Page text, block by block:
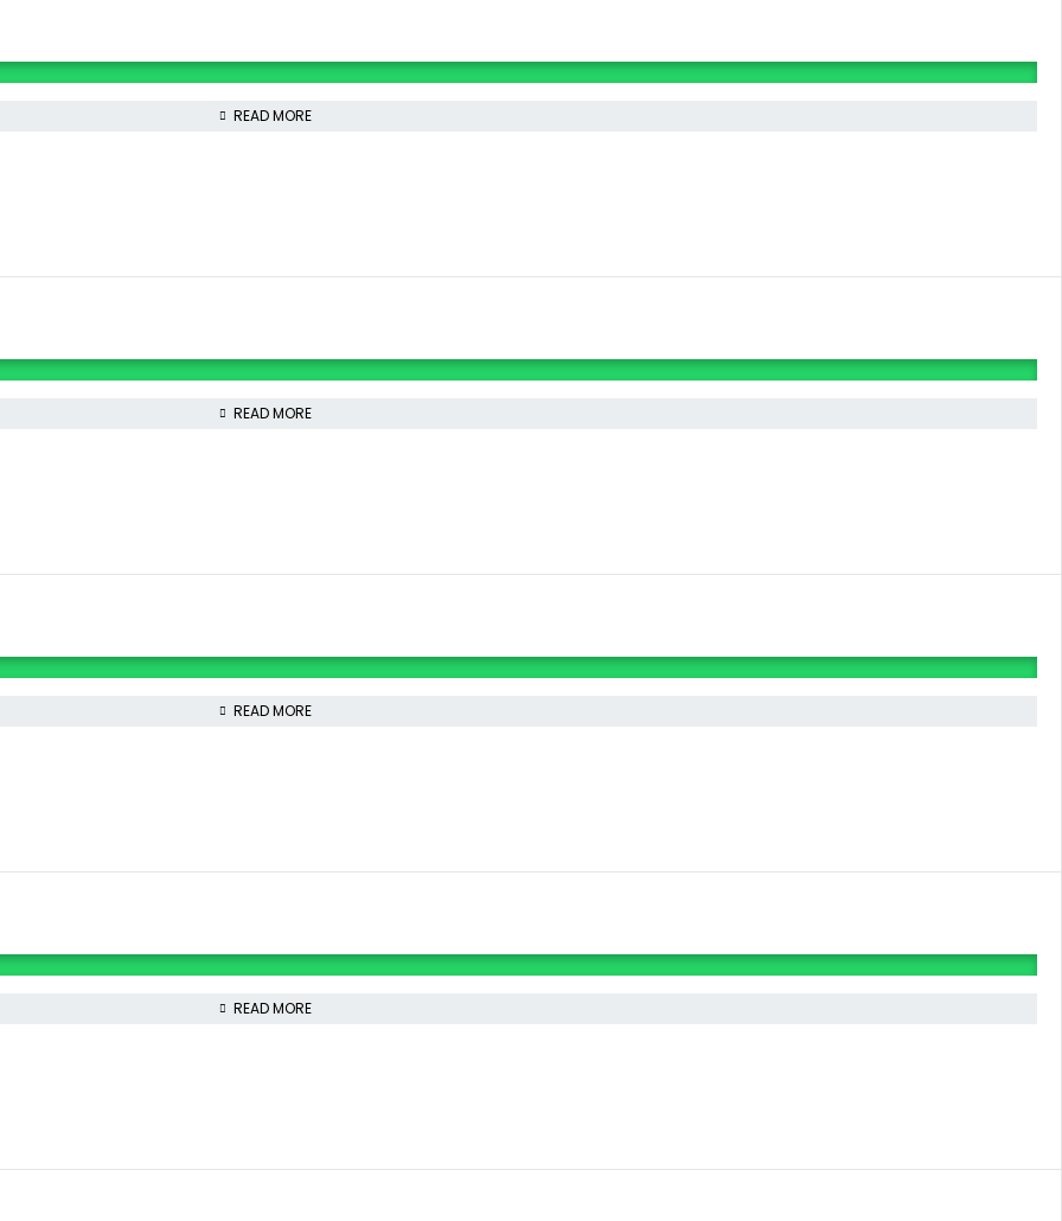
READ MORE
READ MORE
READ MORE
READ MORE